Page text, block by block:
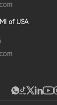
of USA